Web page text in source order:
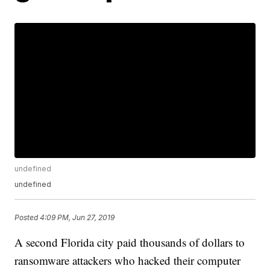
undefined
undefined
Posted4:09 PM, Jun 27, 2019
A second Florida city paid thousands of dollars to
ransomware attackers who hacked their computer